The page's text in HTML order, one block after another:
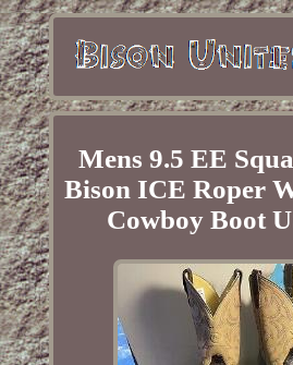
Mens 9.5 EE
Bison ICE Roper
Cowboy Boot